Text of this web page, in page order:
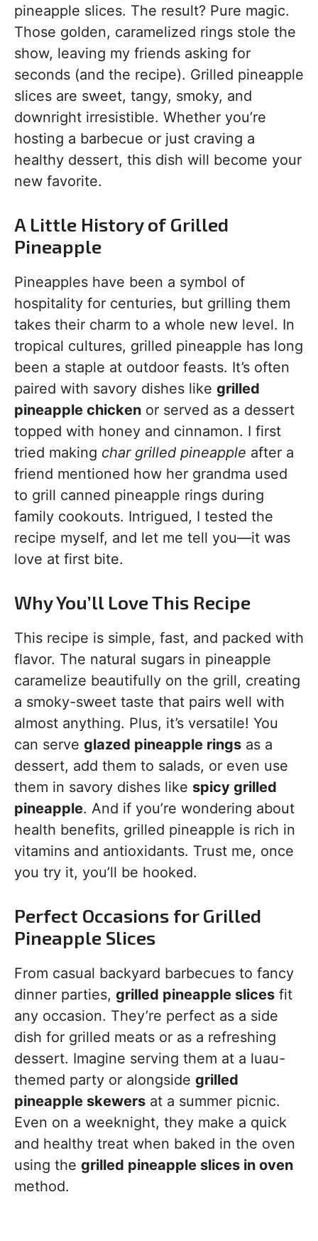
pineapple slices. The result? Pure magic.
Those golden, caramelized rings stole the
show, leaving my friends asking for
seconds (and the recipe). Grilled pineapple
slices are sweet, tangy, smoky, and
downright irresistible. Whether you’re
hosting a barbecue or just craving a
healthy dessert, this dish will become your
new favorite.
A Little History of Grilled
Pineapple
Pineapples have been a symbol of
hospitality for centuries, but grilling them
takes their charm to a whole new level. In
tropical cultures, grilled pineapple has long
been a staple at outdoor feasts. It’s often
paired with savory dishes like grilled
pineapple chicken or served as a dessert
topped with honey and cinnamon. I first
tried making char grilled pineapple after a
friend mentioned how her grandma used
to grill canned pineapple rings during
family cookouts. Intrigued, I tested the
recipe myself, and let me tell you—it was
love at first bite.
Why You’ll Love This Recipe
This recipe is simple, fast, and packed with
flavor. The natural sugars in pineapple
caramelize beautifully on the grill, creating
a smoky-sweet taste that pairs well with
almost anything. Plus, it’s versatile! You
can serve glazed pineapple rings as a
dessert, add them to salads, or even use
them in savory dishes like spicy grilled
pineapple. And if you’re wondering about
health benefits, grilled pineapple is rich in
vitamins and antioxidants. Trust me, once
you try it, you’ll be hooked.
Perfect Occasions for Grilled
Pineapple Slices
From casual backyard barbecues to fancy
dinner parties, grilled pineapple slices fit
any occasion. They’re perfect as a side
dish for grilled meats or as a refreshing
dessert. Imagine serving them at a luau-
themed party or alongside grilled
pineapple skewers at a summer picnic.
Even on a weeknight, they make a quick
and healthy treat when baked in the oven
using the grilled pineapple slices in oven
method.